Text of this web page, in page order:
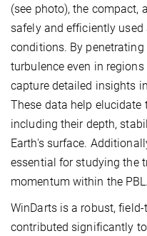
(see photo), the compact,
safely and efficiently
conditions. By
turbulence even in
capture detailed insights
These data help elucidate
including their depth,
Earth's surface.
essential for studying the
momentum within the PBL.
WinDarts is a robust,
contributed significantly to